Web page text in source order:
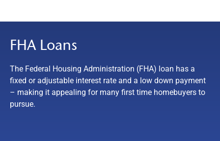
FHA Loans
The Federal Housing Administration (FHA) loan has a
fixed or adjustable interest rate and a low down payment
– making it appealing for many first time homebuyers to
pursue.